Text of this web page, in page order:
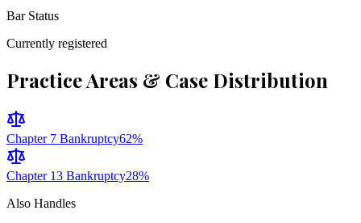
Bar Status
Currently registered
Practice Areas & Case Distribution
Chapter 7 Bankruptcy62%
Chapter 13 Bankruptcy28%
Also Handles